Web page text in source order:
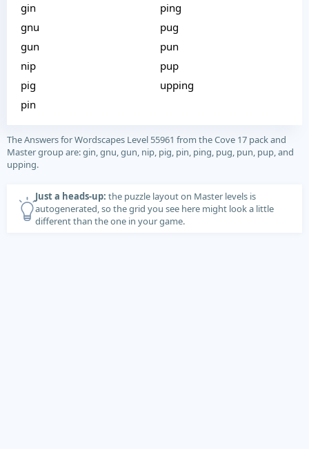
gin
gnu
gun
nip
pig
pin
ping
pug
pun
pup
upping
The Answers for Wordscapes Level 55961 from the Cove 17 pack and
Master group are: gin, gnu, gun, nip, pig, pin, ping, pug, pun, pup, and
upping.
Just a heads-up: the puzzle layout on Master levels is
autogenerated, so the grid you see here might look a little
different than the one in your game.